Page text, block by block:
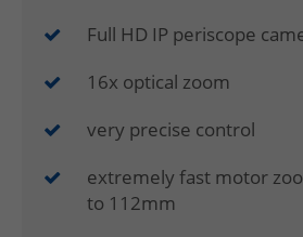
Full HD IP periscope
16x optical zoom
very precise control
extremely fast motor
to 112mm